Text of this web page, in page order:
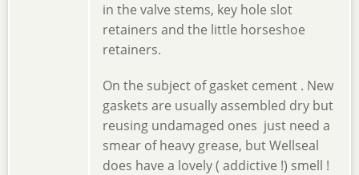
in the valve stems, key hole slot
retainers and the little horseshoe
retainers.
On the subject of gasket cement . New
gaskets are usually assembled dry but
reusing undamaged ones just need a
smear of heavy grease, but Wellseal
does have a lovely ( addictive !) smell !